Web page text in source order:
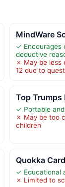
MindWare
✓ Encourages
deductive
✗ May be less
12 due to
Top Trumps
✓ Portable
✗ May be too
children
Quokka
✓ Educational
✗ Limited to